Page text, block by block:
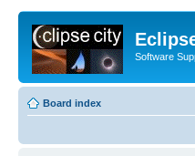
Software
Board index